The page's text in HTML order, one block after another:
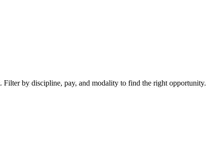
. Filter by discipline, pay, and modality to find the right opportunity.